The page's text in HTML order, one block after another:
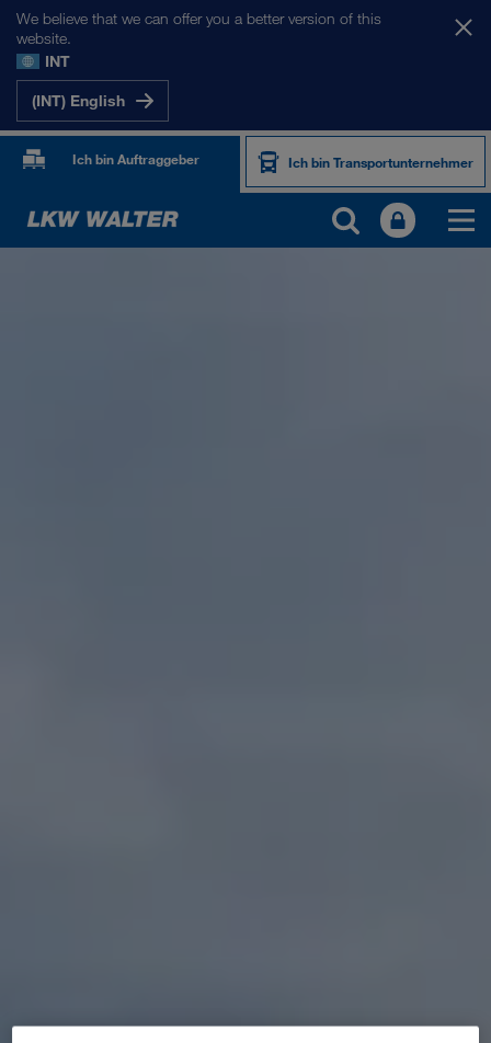
We believe that we can offer you a better version of this
website.
INT
(INT) English
Ich bin Auftraggeber Ich bin Transportunternehmer